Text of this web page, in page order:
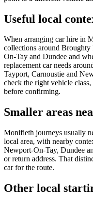
Useful local
When arranging car hire in
collections around
On-Tay and Dundee and
replacement car needs
Tayport, Carnoustie and
check the right vehicle
before confirming.
Smaller areas
Monifieth journeys usually
local area, with nearby
Newport-On-Tay, Dundee
or return address. That
car for the route.
Other local